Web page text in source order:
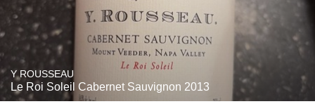
Y ROUSSEAU
Le Roi Soleil Cabernet Sauvignon 2013